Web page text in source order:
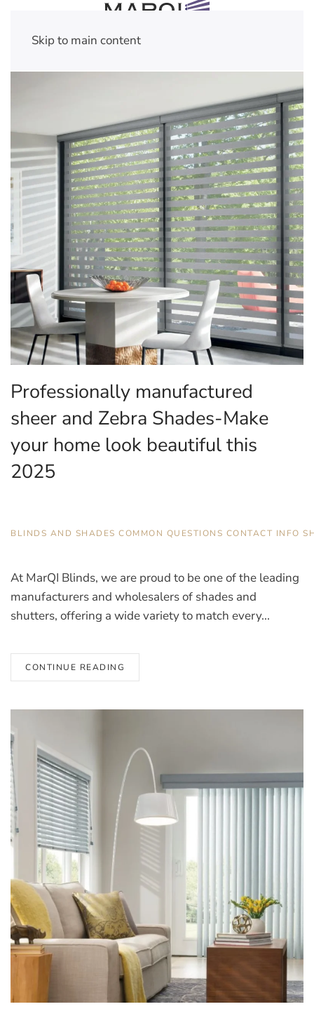
Skip to main content
Professionally manufactured
sheer and Zebra Shades-Make
your home look beautiful this
2025
BLINDS AND SHADES COMMON QUESTIONS CONTACT INFO
At MarQI Blinds, we are proud to be one of the leading
manufacturers and wholesalers of shades and
shutters, offering a wide variety to match every...
CONTINUE READING